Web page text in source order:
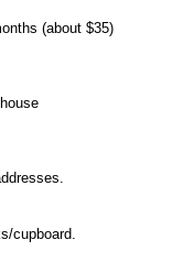
(about $35)
cupboard.